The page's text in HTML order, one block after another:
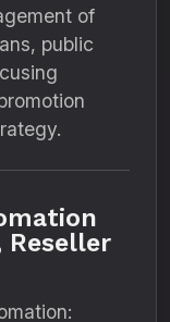
of
public
Reseller